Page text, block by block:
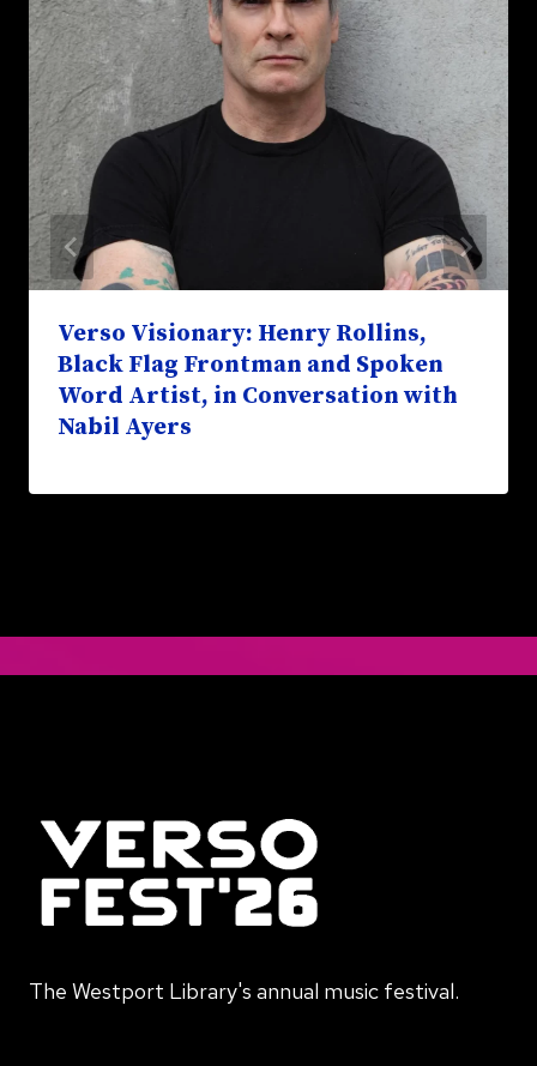
Verso Visionary: Henry Rollins,
Black Flag Frontman and Spoken
Word Artist, in Conversation with
Nabil Ayers
The Westport Library's annual music festival.